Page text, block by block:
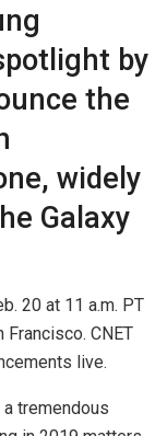
by
the
widely
Galaxy
20 at 11 a.m. PT
Francisco. CNET
live.
a tremendous